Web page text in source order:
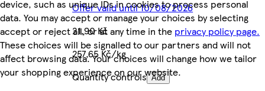
device, such as unique IDs in cookies to process personal
data. You may accept or manage your choices by selecting
accept or reject all, or at any time in the privacy policy page.
These choices will be signalled to our partners and will not
affect browsing data. Your choices will change how we tailor
your shopping experience on our website.
Offer valid until 10/08/2026
21,90 Kč
257,65 Kč/kg
Quantity controls Add